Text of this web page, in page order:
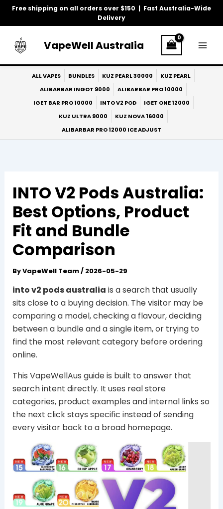
Free shipping on all orders over $150 | Fast Australia-Wide
Delivery
Skip
VapeWell Australia
ALL VAPES BUNDLES KUZ PEARL 30000
KUZ PEARL
ALIBARBAR INGOT 9000
ALIBARBAR PRO 10000
IGET BAR PRO 10000
INTO V2 POD
IGET ONE 12000
KUZ ULTRA 9000
KUZ NOVA 16000
ALIBARBAR PRO 12000 ICE ADJUST
INTO V2 Pods Australia:
Best Options, Product
Fit and Bundle
Comparison
ByVapeWell Team/ 2026-05-29
into v2 pods australia is a search that usually
sits close to a buying decision. The visitor may be
comparing a model, checking a flavour, deciding
between a bundle and a single item, or trying to
find the most relevant category before ordering
online.
This VapeWellAus guide is built to answer that
search intent directly. It uses real store
categories, product examples and internal links so
the next click stays specific instead of sending
every visitor back to a broad homepage.